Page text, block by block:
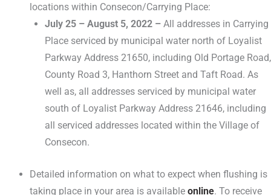
locations within Consecon/Carrying Place:
July 25 – August 5, 2022 – All addresses in Carrying
Place serviced by municipal water north of Loyalist
Parkway Address 21650, including Old Portage Road,
County Road 3, Hanthorn Street and Taft Road. As
well as, all addresses serviced by municipal water
south of Loyalist Parkway Address 21646, including
all serviced addresses located within the Village of
Consecon.
Detailed information on what to expect when flushing is
taking place in your area is availableonline. To receive